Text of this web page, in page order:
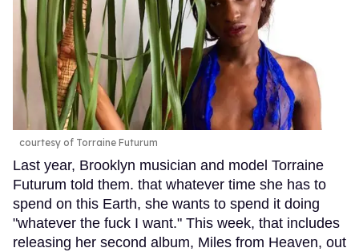
courtesy of Torraine Futurum
Last year, Brooklyn musician and model Torraine
Futurum told them. that whatever time she has to
spend on this Earth, she wants to spend it doing
"whatever the fuck I want." This week, that includes
releasing her second album, Miles from Heaven, out